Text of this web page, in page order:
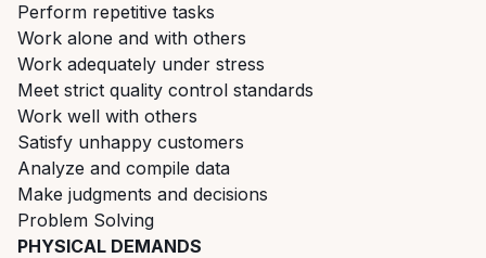
Perform repetitive tasks
Work alone and with others
Work adequately under stress
Meet strict quality control standards
Work well with others
Satisfy unhappy customers
Analyze and compile data
Make judgments and decisions
Problem Solving
PHYSICAL DEMANDS